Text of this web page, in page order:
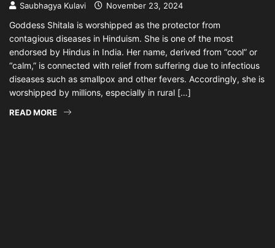
Saubhagya Kulavi November 23, 2024
Goddess Shitala is worshipped as the protector from
contagious diseases in Hinduism. She is one of the most
endorsed by Hindus in India. Her name, derived from “cool” or
“calm,” is connected with relief from suffering due to infectious
diseases such as smallpox and other fevers. Accordingly, she is
worshipped by millions, especially in rural […]
READ MORE